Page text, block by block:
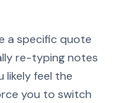
a specific quote
re-typing notes
likely feel the
you to switch